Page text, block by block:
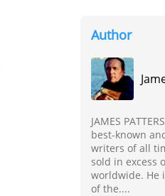
Author
JAMES
best-known
writers of all
sold in excess
worldwide. He
of the....